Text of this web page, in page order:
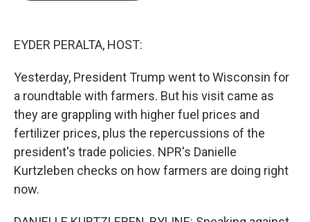
EYDER PERALTA, HOST:
Yesterday, President Trump went to Wisconsin for
a roundtable with farmers. But his visit came as
they are grappling with higher fuel prices and
fertilizer prices, plus the repercussions of the
president's trade policies. NPR's Danielle
Kurtzleben checks on how farmers are doing right
now.